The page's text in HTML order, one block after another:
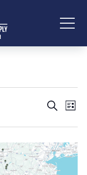
VIEWS
SearchList